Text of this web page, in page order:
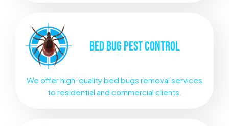
BED BUG PEST CONTROL
We offer high-quality bed bugs removal services
to residential and commercial clients.